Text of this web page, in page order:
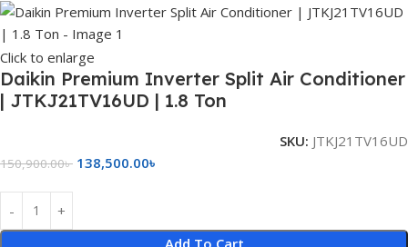
Click to enlarge
Daikin Premium Inverter Split Air Conditioner
| JTKJ21TV16UD | 1.8 Ton
SKU: JTKJ21TV16UD
150,900.00৳ 138,500.00৳
Add To Cart